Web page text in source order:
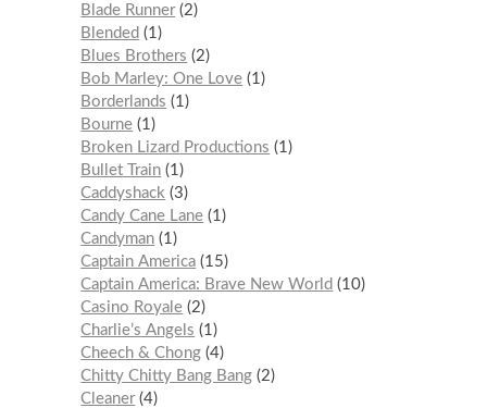
Blade Runner 2
Blended
1
Blues Brothers
2
Bob Marley: One Love 1
Borderlands
1
Bourne 1
Broken Lizard Productions
1
Bullet Train 1
Caddyshack
3
Candy Cane Lane 1
Candyman 1
Captain America 15
Captain America: Brave New World
10
Casino Royale 2
Charlie’s Angels
1
Cheech & Chong 4
Chitty Chitty Bang Bang 2
Cleaner 4